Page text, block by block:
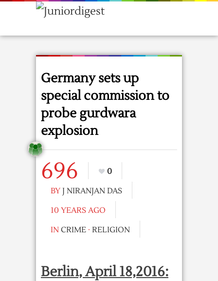
Germany sets up
special commission to
probe gurdwara
explosion
696
0
BY J NIRANJAN DAS
10 YEARS AGO
IN CRIME · RELIGION
Berlin, April 18,2016: